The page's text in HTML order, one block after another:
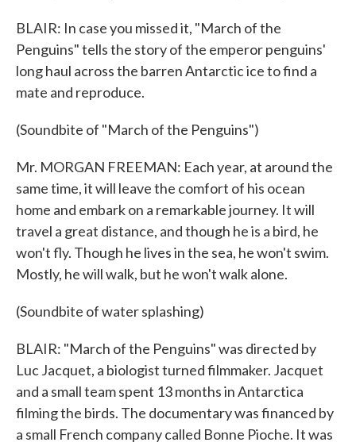
BLAIR: In case you missed it, "March of the
Penguins" tells the story of the emperor penguins'
long haul across the barren Antarctic ice to find a
mate and reproduce.
(Soundbite of "March of the Penguins")
Mr. MORGAN FREEMAN: Each year, at around the
same time, it will leave the comfort of his ocean
home and embark on a remarkable journey. It will
travel a great distance, and though he is a bird, he
won't fly. Though he lives in the sea, he won't swim.
Mostly, he will walk, but he won't walk alone.
(Soundbite of water splashing)
BLAIR: "March of the Penguins" was directed by
Luc Jacquet, a biologist turned filmmaker. Jacquet
and a small team spent 13 months in Antarctica
filming the birds. The documentary was financed by
a small French company called Bonne Pioche. It was